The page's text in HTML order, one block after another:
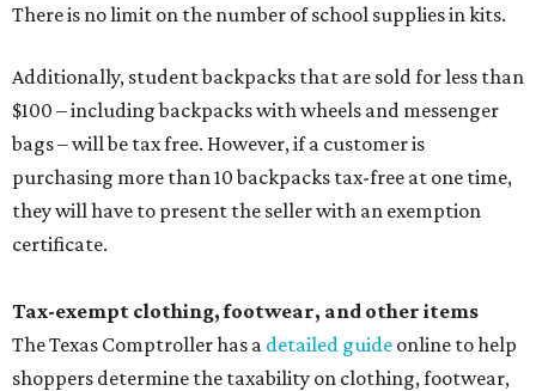
There is no limit on the number of school supplies in kits.
Additionally, student backpacks that are sold for less than
$100 – including backpacks with wheels and messenger
bags – will be tax free. However, if a customer is
purchasing more than 10 backpacks tax-free at one time,
they will have to present the seller with an exemption
certificate.
Tax-exempt clothing, footwear, and other items
The Texas Comptroller has a detailed guide online to help
shoppers determine the taxability on clothing, footwear,